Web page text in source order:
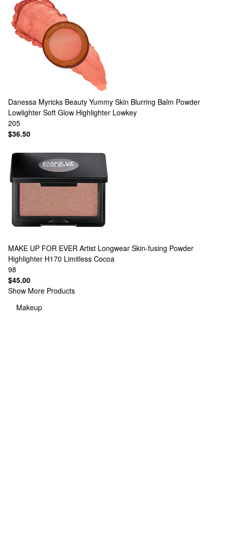
Danessa Myricks Beauty Yummy Skin Blurring Balm Powder
Lowlighter Soft Glow Highlighter Lowkey
205
$36.50
MAKE UP FOR EVER Artist Longwear Skin-fusing Powder
Highlighter H170 Limitless Cocoa
98
$45.00
Show More Products
Makeup